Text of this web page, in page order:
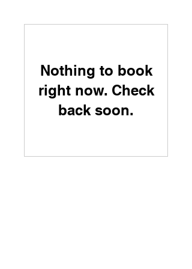
Nothing to book
right now. Check
back soon.